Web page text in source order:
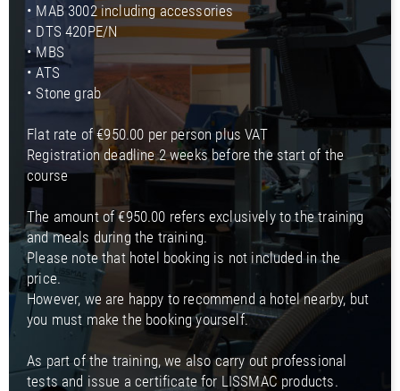
• MAB 3002 including accessories
• DTS 420PE/N
• MBS
• ATS
• Stone grab
Flat rate of €950.00 per person plus VAT
Registration deadline 2 weeks before the start of the
course
The amount of €950.00 refers exclusively to the training
and meals during the training.
Please note that hotel booking is not included in the
price.
However, we are happy to recommend a hotel nearby, but
you must make the booking yourself.
As part of the training, we also carry out professional
tests and issue a certificate for LISSMAC products.